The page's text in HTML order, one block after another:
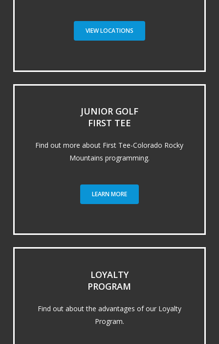
VIEW LOCATIONS
JUNIOR GOLF
FIRST TEE
Find out more about First Tee-Colorado Rocky
Mountains programming.
LEARN MORE
LOYALTY
PROGRAM
Find out about the advantages of our Loyalty
Program.